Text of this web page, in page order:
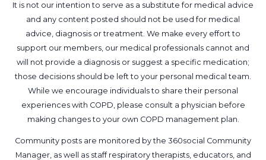
It is not our intention to serve as a substitute for medical advice
and any content posted should not be used for medical
advice, diagnosis or treatment. We make every effort to
support our members, our medical professionals cannot and
will not provide a diagnosis or suggest a specific medication;
those decisions should be left to your personal medical team.
While we encourage individuals to share their personal
experiences with COPD, please consult a physician before
making changes to your own COPD management plan.
Community posts are monitored by the 360social Community
Manager, as well as staff respiratory therapists, educators, and